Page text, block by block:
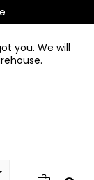
you. We will